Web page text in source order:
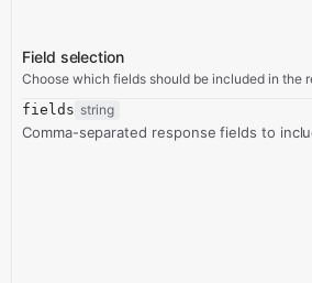
Field selection
Choose which fields should be included in the
fields string
Comma-separated response fields to